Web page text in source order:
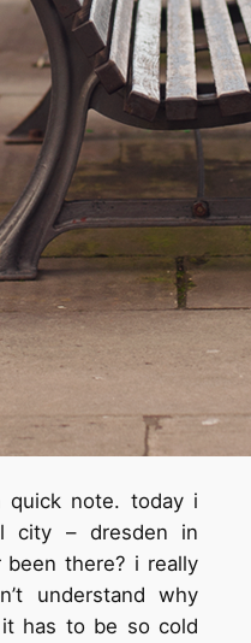
note. today i
city – dresden in
been there? i really
understand why
has to be so cold